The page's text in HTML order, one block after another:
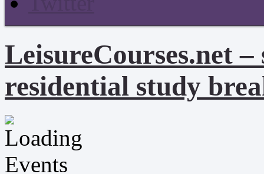
LeisureCourses.net
residential study